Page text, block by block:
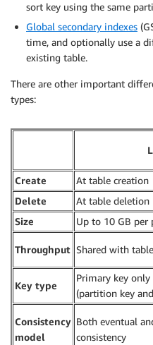
sort key using the same
Global secondary indexes
time, and optionally use a
existing table.
There are other important
types:
Create At table creation
Delete
At table deletion
Size
Up to 10 GB per
Throughput Shared with table
Key type
Primary key
(partition key
Consistency
model
Both eventual
consistency